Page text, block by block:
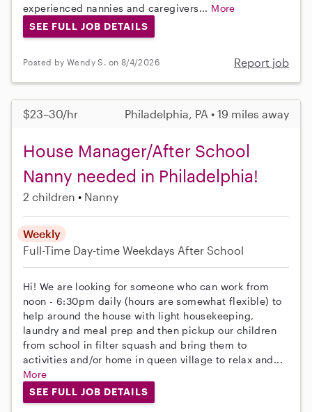
experienced nannies and caregivers... More
SEE FULL JOB DETAILS
Posted by Wendy S. on 8/4/2026 Report job
$23–30/hr Philadelphia, PA • 19 miles away
House Manager/After School
Nanny needed in Philadelphia!
2 children Nanny
Weekly
Full-Time Day-time Weekdays After School
Hi! We are looking for someone who can work from
noon - 6:30pm daily (hours are somewhat flexible) to
help around the house with light housekeeping,
laundry and meal prep and then pickup our children
from school in filter squash and bring them to
activities and/or home in queen village to relax and...
More
SEE FULL JOB DETAILS